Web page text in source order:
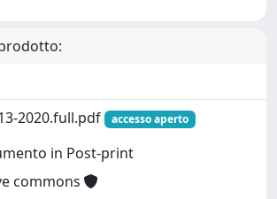
2020.full.pdf
accesso aperto
in Post-print
commons